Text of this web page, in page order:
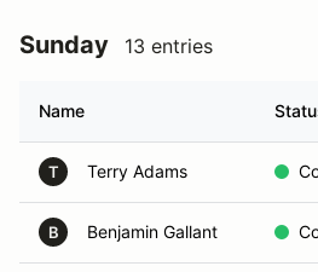
Sunday 13 entries
Name
T Terry Adams
B Benjamin Gallant